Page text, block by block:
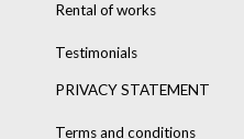
Rental of works
Testimonials
PRIVACY STATEMENT
Terms and conditions